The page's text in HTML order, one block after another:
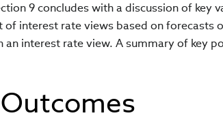
9 concludes with a discussion of key
of interest rate views based on forecasts
interest rate view. A summary of key